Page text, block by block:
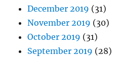
December 2019 (31)
November 2019 (30)
October 2019 (31)
September 2019 (28)